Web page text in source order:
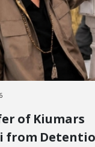
of Kiumars
from